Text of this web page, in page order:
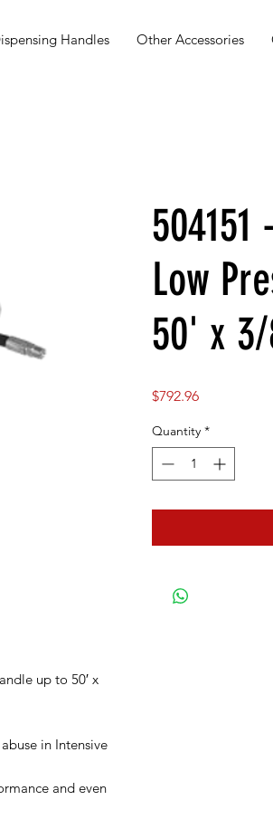
Handles Other Accessories
up to 50′ x
in Intensive
and even
Low
50' x
$792.96Price
Quantity *